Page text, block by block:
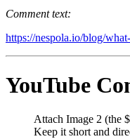
Comment text:
https://nespola.io/blog/
YouTube
Attach Image 2 (the
Keep it short and